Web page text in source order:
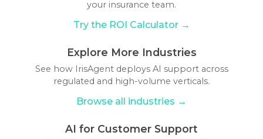
your insurance team.
Try the ROI Calculator →
Explore More Industries
See how IrisAgent deploys AI support across
regulated and high-volume verticals.
Browse all industries →
AI for Customer Support